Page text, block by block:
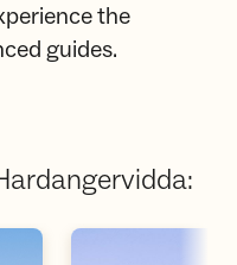
the
guides.